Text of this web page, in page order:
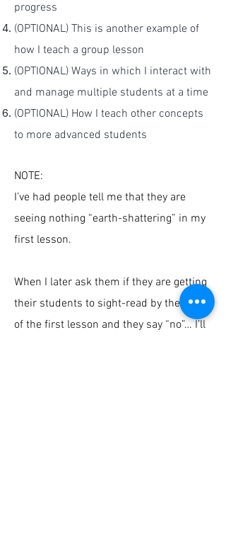
progress
(OPTIONAL) This is another example of
how I teach a group lesson
(OPTIONAL) Ways in which I interact with
and manage multiple students at a time
(OPTIONAL) How I teach other concepts
to more advanced students
NOTE:
I’ve had people tell me that they are
seeing nothing “earth-shattering” in my
first lesson.
When I later ask them if they are getting
their students to sight-read by the end
of the first lesson and they say “no”… I’ll